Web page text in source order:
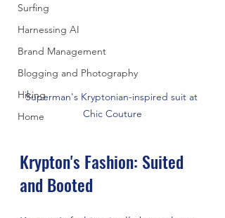
Surfing
Harnessing AI
Brand Management
Blogging and Photography
Hiking
Home
Superman's Kryptonian-inspired suit at
Chic Couture
Krypton's Fashion: Suited
and Booted